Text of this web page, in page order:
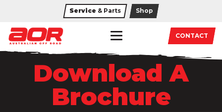
Service & Parts Shop
CONTACT
Download A
Brochure